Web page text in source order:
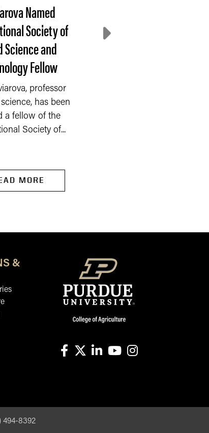
Named
Society of
Science and
Fellow
professor
has been
a fellow of the
Society of...
MORE
&
494-8392